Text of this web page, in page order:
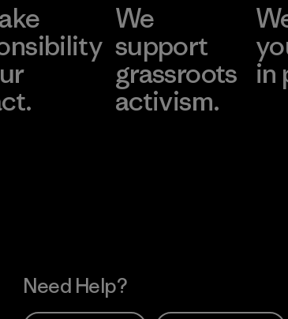
We
support
grassroots
activism.
in
Need Help?